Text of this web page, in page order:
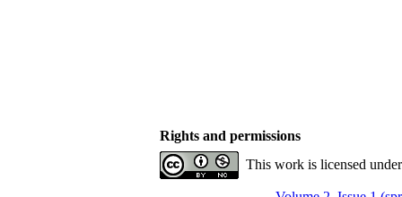
Rights and permissions
This work is licensed